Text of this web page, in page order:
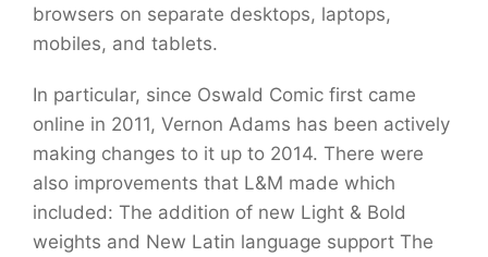
browsers on separate desktops, laptops,
mobiles, and tablets.
In particular, since Oswald Comic first came
online in 2011, Vernon Adams has been actively
making changes to it up to 2014. There were
also improvements that L&M made which
included: The addition of new Light & Bold
weights and New Latin language support The